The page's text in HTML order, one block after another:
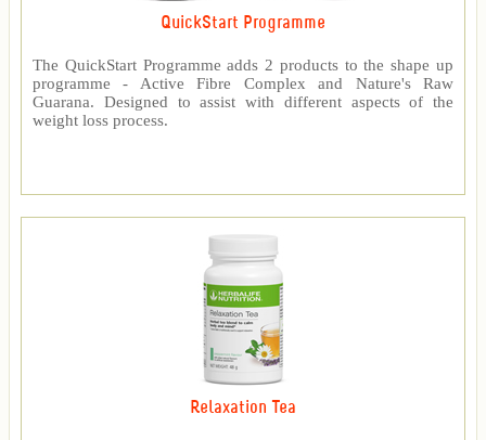
QuickStart Programme
The QuickStart Programme adds 2 products to the shape up
programme - Active Fibre Complex and Nature's Raw
Guarana. Designed to assist with different aspects of the
weight loss process.
Relaxation Tea